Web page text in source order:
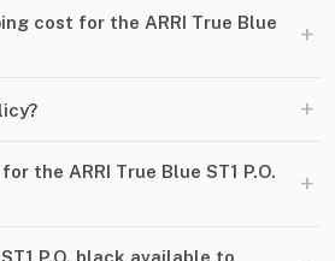
cost for the ARRI True Blue
+
+
the ARRI True Blue ST1 P.O.
+